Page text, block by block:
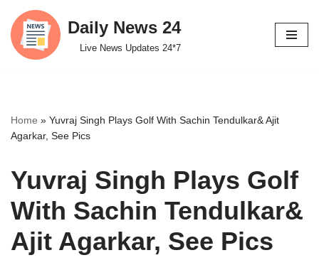
Skip
to
Daily News 24
Live News Updates 24*7
Home » Yuvraj Singh Plays Golf With Sachin Tendulkar& Ajit
Agarkar, See Pics
Yuvraj Singh Plays Golf
With Sachin Tendulkar&
Ajit Agarkar, See Pics